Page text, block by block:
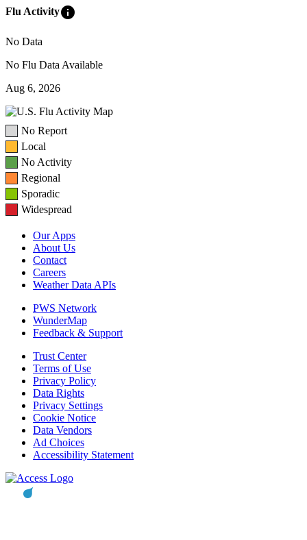
Flu Activityinfo
No Data
No Flu Data Available
Aug 6, 2026
No Report
Local
No Activity
Regional
Sporadic
Widespread
Our Apps
About Us
Contact
Careers
Weather Data APIs
PWS Network
WunderMap
Feedback & Support
Trust Center
Terms of Use
Privacy Policy
Data Rights
Privacy Settings
Cookie Notice
Data Vendors
Ad Choices
Accessibility Statement